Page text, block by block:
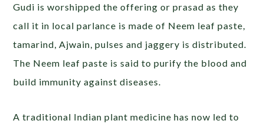
Gudi is worshipped the offering or prasad as they
call it in local parlance is made of Neem leaf paste,
tamarind, Ajwain, pulses and jaggery is distributed.
The Neem leaf paste is said to purify the blood and
build immunity against diseases.
A traditional Indian plant medicine has now led to